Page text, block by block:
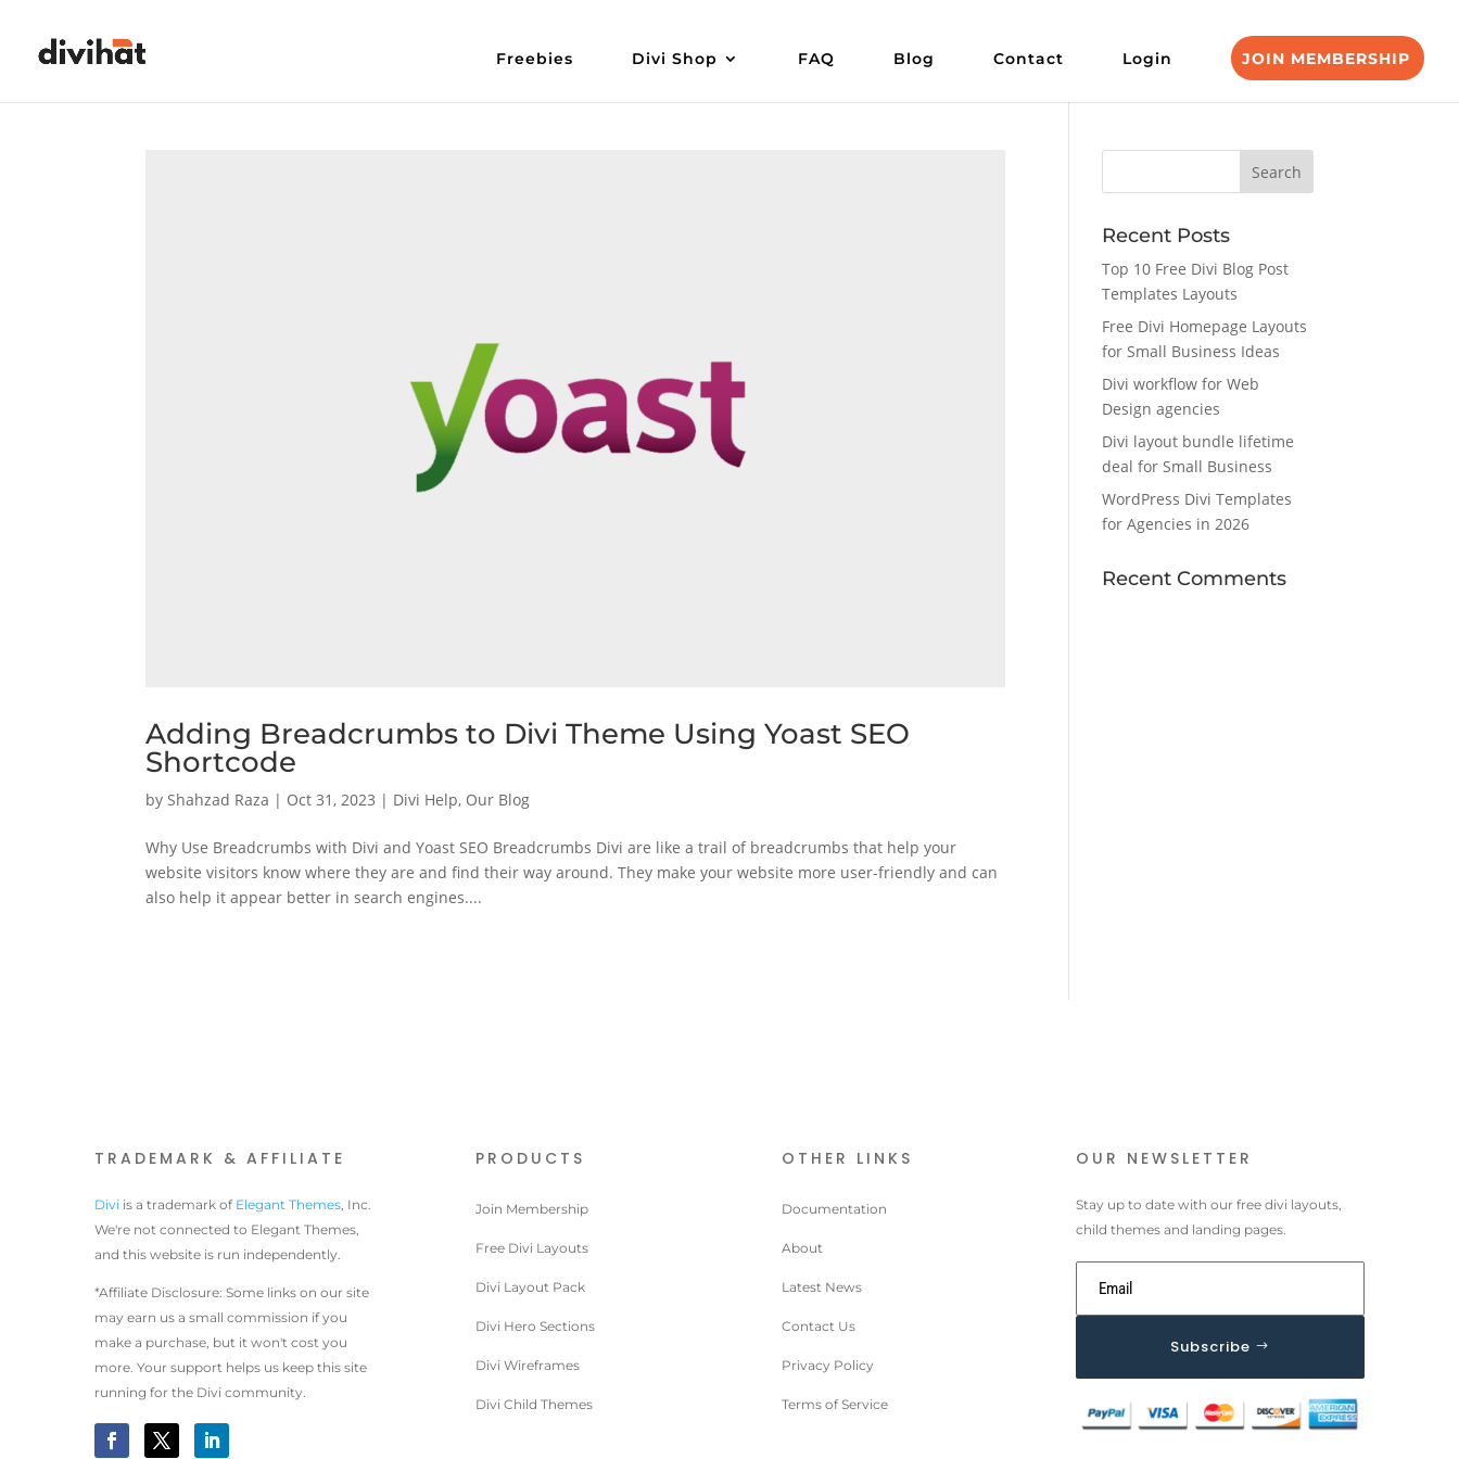
Freebies Divi Shop FAQ Blog Contact Login JOIN MEMBERSHIP
Adding Breadcrumbs to Divi Theme Using Yoast SEO
Shortcode
by Shahzad Raza | Oct 31, 2023 | Divi Help, Our Blog
Why Use Breadcrumbs with Divi and Yoast SEO Breadcrumbs Divi are like a trail of breadcrumbs that help your
website visitors know where they are and find their way around. They make your website more user-friendly and can
also help it appear better in search engines....
Recent Posts
Top 10 Free Divi Blog Post
Templates Layouts
Free Divi Homepage Layouts
for Small Business Ideas
Divi workflow for Web
Design agencies
Divi layout bundle lifetime
deal for Small Business
WordPress Divi Templates
for Agencies in 2026
Recent Comments
TRADEMARK & AFFILIATE
Divi is a trademark of Elegant Themes , Inc.
We're not connected to Elegant Themes,
and this website is run independently.
*Affiliate Disclosure: Some links on our site
may earn us a small commission if you
make a purchase, but it won't cost you
more. Your support helps us keep this site
running for the Divi community.
PRODUCTS
Join Membership
Free Divi Layouts
Divi Layout Pack
Divi Hero Sections
Divi Wireframes
Divi Child Themes
OTHER LINKS
Documentation
About
Latest News
Contact Us
Privacy Policy
Terms of Service
OUR NEWSLETTER
Stay up to date with our free divi layouts,
child themes and landing pages.
Subscribe